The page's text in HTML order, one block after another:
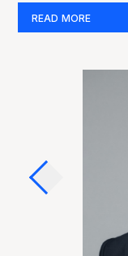
READ MORE